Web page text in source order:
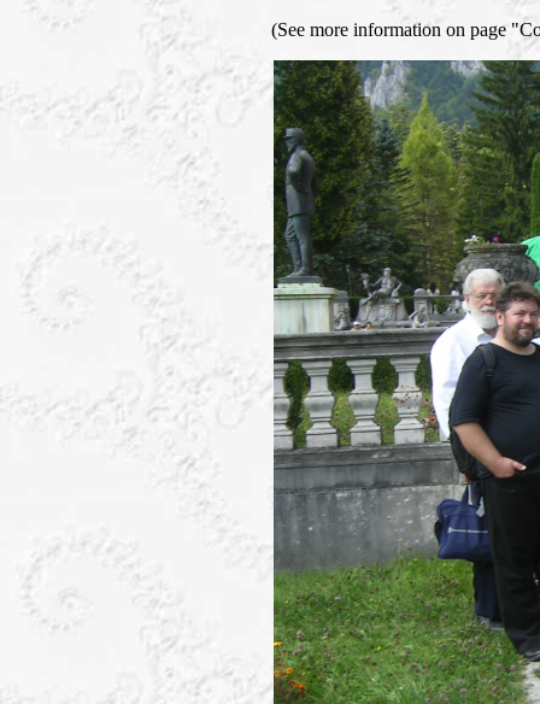
(See more information on page